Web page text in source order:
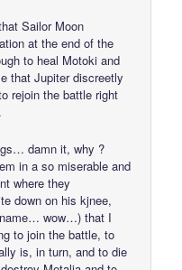
Sailor Moon
at the end of the
to heal Motoki and
that Jupiter discreetly
rejoin the battle right
damn it, why ?
in a so miserable and
where they
down on his kjnee,
wow…) that I
to join the battle, to
is, in turn, and to die